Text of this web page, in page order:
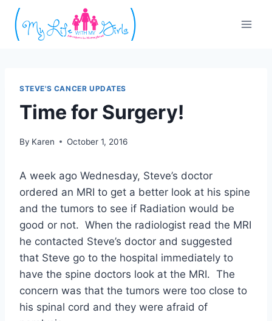
Skip
content
STEVE'S CANCER UPDATES
Time for Surgery!
By Karen October 1, 2016
A week ago Wednesday, Steve’s doctor
ordered an MRI to get a better look at his spine
and the tumors to see if Radiation would be
good or not. When the radiologist read the MRI
he contacted Steve’s doctor and suggested
that Steve go to the hospital immediately to
have the spine doctors look at the MRI. The
concern was that the tumors were too close to
his spinal cord and they were afraid of